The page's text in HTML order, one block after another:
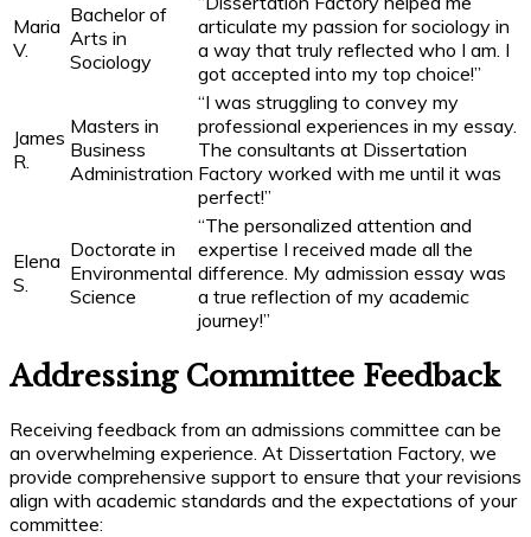
Maria
V.
Bachelor of
Arts in
Sociology
articulate my passion for sociology in
a way that truly reflected who I am. I
got accepted into my top choice!”
James
R.
Masters in
Business
Administration
“I was struggling to convey my
professional experiences in my essay.
The consultants at Dissertation
Factory worked with me until it was
perfect!”
Elena
S.
Doctorate in
Environmental
Science
“The personalized attention and
expertise I received made all the
difference. My admission essay was
a true reflection of my academic
journey!”
Addressing Committee Feedback
Receiving feedback from an admissions committee can be
an overwhelming experience. At Dissertation Factory, we
provide comprehensive support to ensure that your revisions
align with academic standards and the expectations of your
committee: